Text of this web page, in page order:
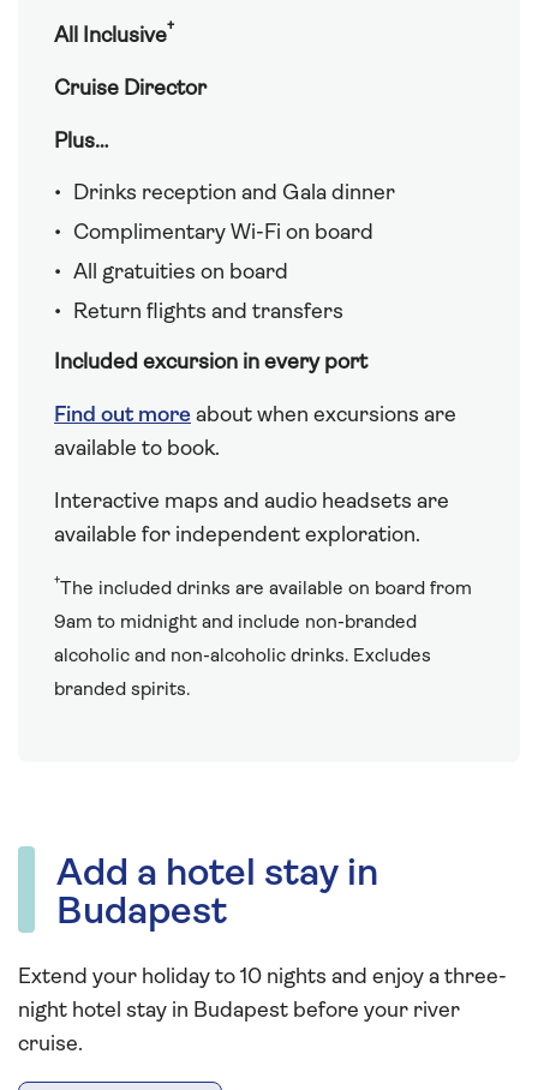
All Inclusive†
Cruise Director
Plus…
Drinks reception and Gala dinner
Complimentary Wi-Fi on board
All gratuities on board
Return flights and transfers
Included excursion in every port
Find out more about when excursions are
available to book.
Interactive maps and audio headsets are
available for independent exploration.
†The included drinks are available on board from
9am to midnight and include non-branded
alcoholic and non-alcoholic drinks. Excludes
branded spirits.
Add a hotel stay in
Budapest
Extend your holiday to 10 nights and enjoy a three-
night hotel stay in Budapest before your river
cruise.